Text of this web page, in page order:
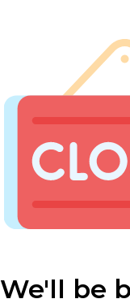
We'll be